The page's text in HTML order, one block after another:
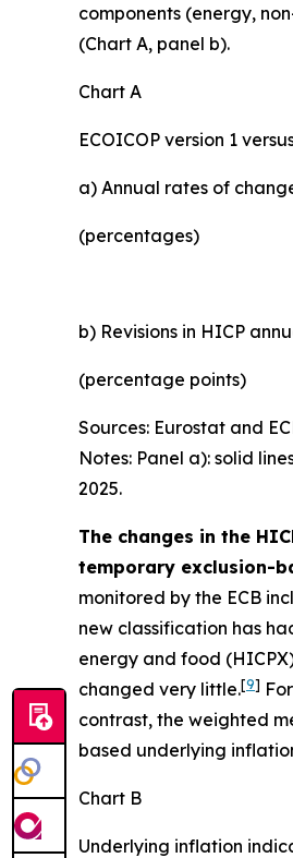
components (energy,
(Chart A, panel b).
Chart A
ECOICOP version 1
a) Annual rates of
(percentages)
b) Revisions in HICP
(percentage points)
Sources: Eurostat and
Notes: Panel a): solid
2025.
The changes in the
temporary exclusion-
monitored by the ECB
new classification has
energy and food
changed very little.[9]
contrast, the weighted
based underlying
Chart B
Underlying inflation